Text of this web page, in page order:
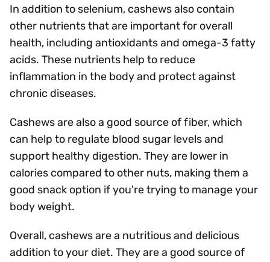
In addition to selenium, cashews also contain
other nutrients that are important for overall
health, including antioxidants and omega-3 fatty
acids. These nutrients help to reduce
inflammation in the body and protect against
chronic diseases.
Cashews are also a good source of fiber, which
can help to regulate blood sugar levels and
support healthy digestion. They are lower in
calories compared to other nuts, making them a
good snack option if you're trying to manage your
body weight.
Overall, cashews are a nutritious and delicious
addition to your diet. They are a good source of